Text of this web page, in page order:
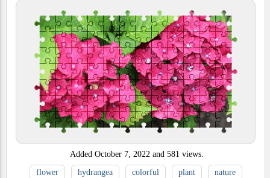
Added October 7, 2022 and 581 views.
flower
hydrangea colorful plant nature